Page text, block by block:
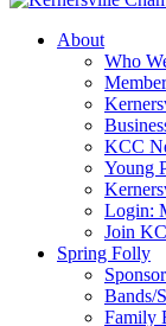
About
Who
KCC
Young
Login:
Join
Spring Folly
Bands/
Family